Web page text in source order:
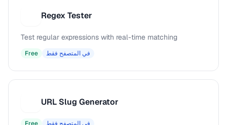
Regex Tester
Test regular expressions with real-time matching
Free في المتصفح فقط
URL Slug Generator